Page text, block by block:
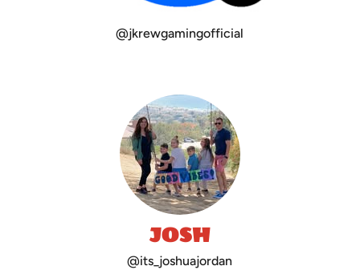
@jkrewgamingofficial
JOSH
@its_joshuajordan